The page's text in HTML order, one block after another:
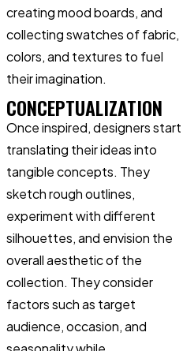
creating mood boards, and
collecting swatches of fabric,
colors, and textures to fuel
their imagination.
CONCEPTUALIZATION
Once inspired, designers start
translating their ideas into
tangible concepts. They
sketch rough outlines,
experiment with different
silhouettes, and envision the
overall aesthetic of the
collection. They consider
factors such as target
audience, occasion, and